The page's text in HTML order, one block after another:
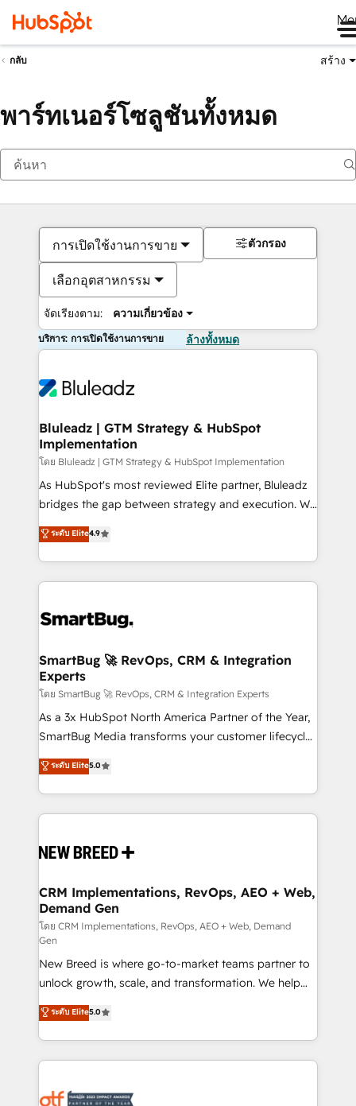
กลับ สร้าง
พาร์ทเนอร์โซลูชันทั้งหมด
การเปิดใช้งานการขาย
เลือกอุตสาหกรรม
จัดเรียงตาม: ความเกี่ยวข้อง
ตัวกรอง
บริการ: การเปิดใช้งานการขาย ล้างทั้งหมด
Bluleadz | GTM Strategy & HubSpot
Implementation
โดย Bluleadz | GTM Strategy & HubSpot Implementation
As HubSpot's most reviewed Elite partner, Bluleadz
bridges the gap between strategy and execution. We
don't just "set up tools" — we install the GTM
Operating System (GTM OS) to align your leadership
and engineer a portal that drives predictable
revenue velocity. 🚀 GTM Strategy & Alignment
stalling growth. Fix your ICP, Math, and Story to stop
Scalable Architecture: Zero-technical-debt setup
across all Hubs, validated by our 7 HubSpot
Accreditations. AI-Powered RevOps: Breeze AI,
custom AI agents, and high-integrity migrations for
total reporting clarity. Security & Compliance: SOC 2
security. 🏆 Why Bluleadz? GTM OS Partner | 16+
Years Experience | 1,000+ Five-Star Reviews
ระดับ Elite4.9
SmartBug 🚀 RevOps, CRM & Integration
Experts
โดย SmartBug 🚀 RevOps, CRM & Integration Experts
As a 3x HubSpot North America Partner of the Year,
SmartBug Media transforms your customer lifecycle
into a revenue engine. Our unified ecosystem
includes specialized divisions Globalia (AI &
Software) and Point Success Media (Paid Media),
making this the official home for all three brands. 🔄
and system integrations powered by Globalia’s
trainers to drive platform adoption. 📈 Revenue
Generation - Full-funnel marketing and high-
performance advertising via Point Success Media. -
Expert deployment of Breeze AI and custom agents
to automate growth. 🏆 Elite Excellence - 8 platform
accreditations and deep HIPAA-compliance
expertise. - A team of 250+ experts dedicated to
your resilient growth.
ระดับ Elite5.0
CRM Implementations, RevOps, AEO + Web,
Demand Gen
โดย CRM Implementations, RevOps, AEO + Web, Demand
Gen
New Breed is where go-to-market teams partner to
unlock growth, scale, and transformation. We help
companies activate HubSpot’s AI-powered
customer platform and operationalize HubSpot’s
Loop Marketing framework through expert-led
services, smart agents, and purpose-built apps,
results, fast. ⚙️CRM & RevOps: Align all Hubs to your
ระดับ Elite5.0